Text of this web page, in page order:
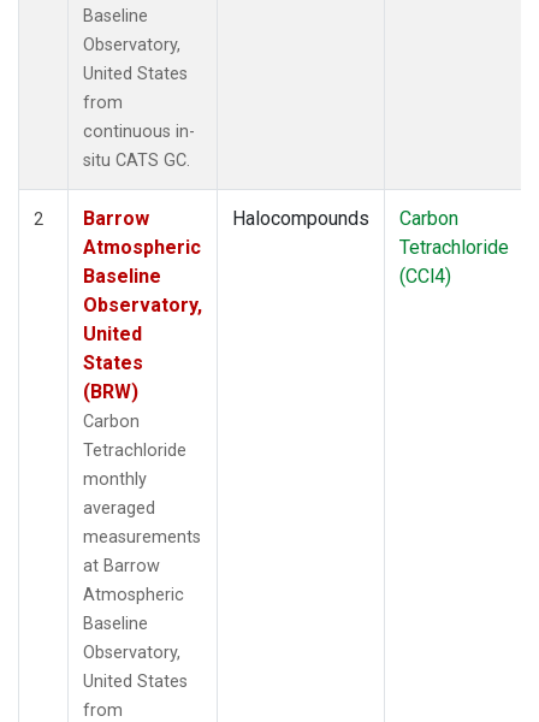
Baseline
Observatory,
United States
from
continuous in-
situ CATS GC.
2
Barrow
Atmospheric
Baseline
Observatory,
United
States
(BRW)
Carbon
Tetrachloride
monthly
averaged
measurements
at Barrow
Atmospheric
Baseline
Observatory,
United States
from
Halocompounds
Carbon
Tetrachloride
(CCl4)